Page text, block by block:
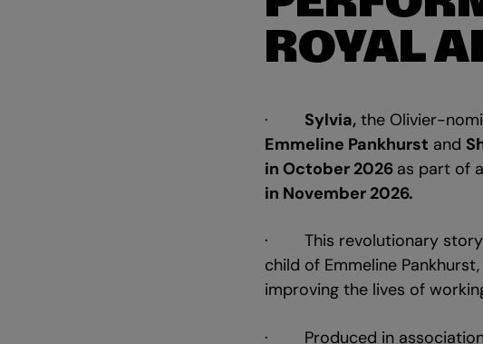
ROYAL
· Sylvia, the Olivier-
Emmeline Pankhurst and
in October 2026 as part of
in November 2026.
· This revolutionary story
child of Emmeline
improving the lives of
· Produced in association